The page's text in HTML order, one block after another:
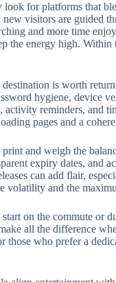
for platforms that
visitors are guided
and more time
energy high.
is worth
hygiene, device
reminders,
pages and a
and weigh the
expiry dates, and
can add flair,
volatility and the
on the commute
all the difference
those who prefer a